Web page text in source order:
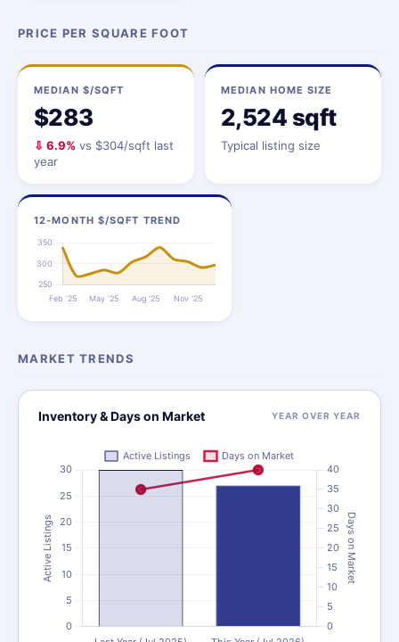
PRICE PER SQUARE FOOT
MEDIAN $/SQFT
$283
⇩ 6.9% vs $304/sqft last
year
MEDIAN HOME SIZE
2,524 sqft
Typical listing size
12-MONTH $/SQFT TREND
MARKET TRENDS
Inventory & Days on Market YEAR OVER YEAR